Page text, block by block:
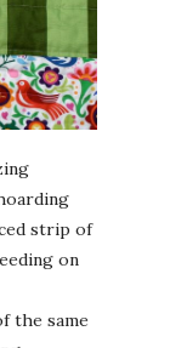
strip of
on
the same